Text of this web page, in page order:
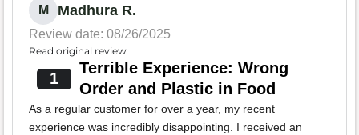
M Madhura R.
Review date: 08/26/2025
Read original review
1
Terrible Experience: Wrong
Order and Plastic in Food
As a regular customer for over a year, my recent
experience was incredibly disappointing. I received an